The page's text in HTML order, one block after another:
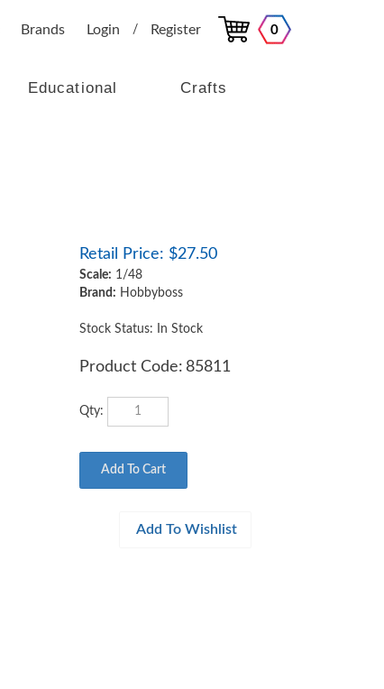
Brands Login / Register 0
Educational Crafts
Retail Price: $27.50
Scale: 1/48
Brand: Hobbyboss
Stock Status: In Stock
Product Code: 85811